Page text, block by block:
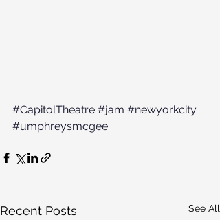
#CapitolTheatre #jam #newyorkcity
#umphreysmcgee
Recent Posts See All